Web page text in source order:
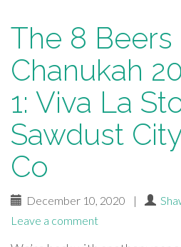
The 8 Beers
Chanukah
1: Viva La
Sawdust
Co
December 10, 2020 |
Leave a comment